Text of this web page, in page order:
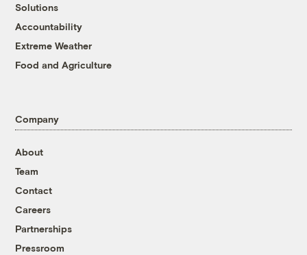
Solutions
Accountability
Extreme Weather
Food and Agriculture
Company
About
Team
Contact
Careers
Partnerships
Pressroom